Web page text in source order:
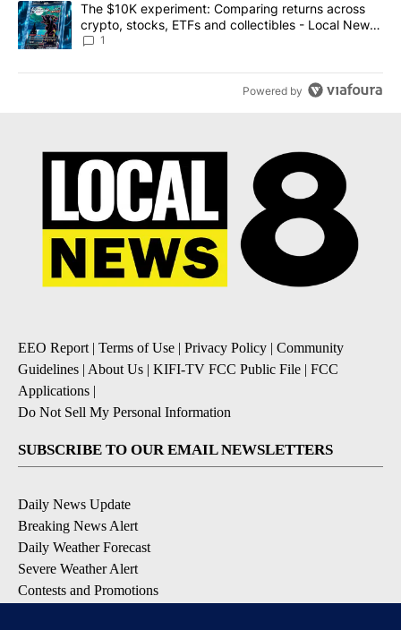
A trending article titled "The $10K experiment: Comparing
The $10K experiment: Comparing returns across
crypto, stocks, ETFs and collectibles - Local News
8
1
Powered by
EEO Report | Terms of Use | Privacy Policy | Community
Guidelines | About Us | KIFI-TV FCC Public File | FCC
Applications |
Do Not Sell My Personal Information
SUBSCRIBE TO OUR EMAIL NEWSLETTERS
Daily News Update
Breaking News Alert
Daily Weather Forecast
Severe Weather Alert
Contests and Promotions